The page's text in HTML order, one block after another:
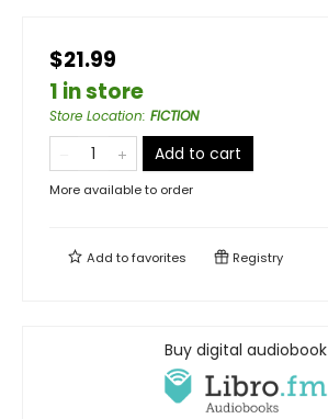
$21.99
1 in store
Store Location: FICTION
Add to cart
More available to order
Add tofavorites Registry
Buy digital audiobook